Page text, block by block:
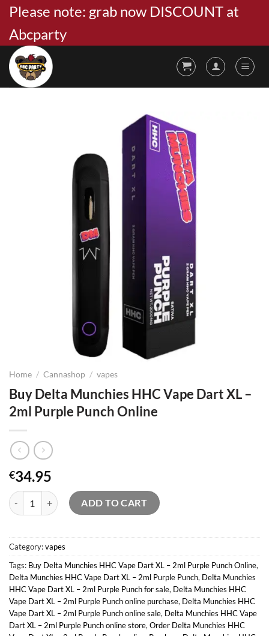
Skip
content
Please note: grab now DISCOUNT at
Abcparty
Home / Cannashop / vapes
Buy Delta Munchies HHC Vape Dart XL –
2ml Purple Punch Online
€34.95
Buy Delta Munchies HHC Vape Dart XL – 2ml Purple Punch Online
ADD TO CART
Category:vapes
Tags: Buy Delta Munchies HHC Vape Dart XL – 2ml Purple Punch Online,
Delta Munchies HHC Vape Dart XL – 2ml Purple Punch, Delta Munchies
HHC Vape Dart XL – 2ml Purple Punch for sale, Delta Munchies HHC
Vape Dart XL – 2ml Purple Punch online purchase, Delta Munchies HHC
Vape Dart XL – 2ml Purple Punch online sale, Delta Munchies HHC Vape
Dart XL – 2ml Purple Punch online store,Order Delta Munchies HHC